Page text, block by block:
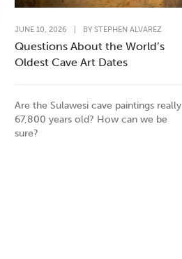
JUNE 10, 2026 BY STEPHEN ALVAREZ
Questions About the World’s
Oldest Cave Art Dates
Are the Sulawesi cave paintings really
67,800 years old? How can we be
sure?